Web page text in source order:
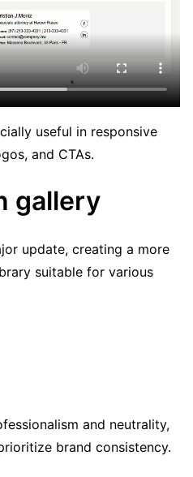
useful in responsive
and CTAs.
gallery
update, creating a more
suitable for various
and neutrality,
brand consistency.